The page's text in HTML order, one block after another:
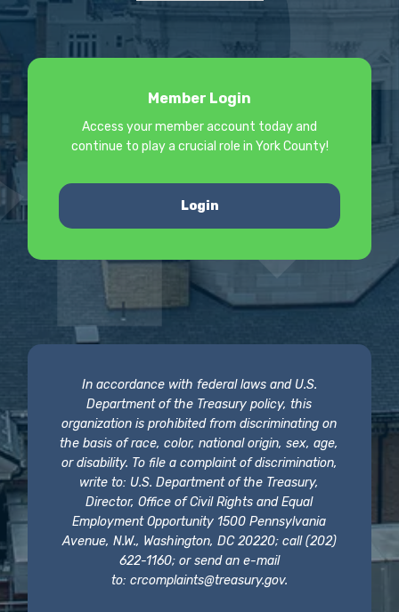
Member Login
Access your member account today and
continue to play a crucial role in York County!
Login
In accordance with federal laws and U.S.
Department of the Treasury policy, this
organization is prohibited from discriminating on
the basis of race, color, national origin, sex, age,
or disability. To file a complaint of discrimination,
write to: U.S. Department of the Treasury,
Director, Office of Civil Rights and Equal
Employment Opportunity 1500 Pennsylvania
Avenue, N.W., Washington, DC 20220; call (202)
622-1160; or send an e-mail
to: crcomplaints@treasury.gov.